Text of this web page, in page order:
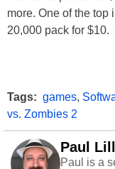
more. One of the top
20,000 pack for $10.
Tags: games,
vs. Zombies 2
Paul
Paul is a